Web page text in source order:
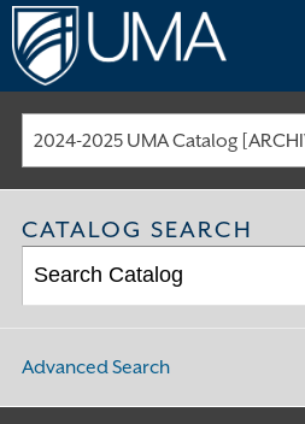
Skip
to
content
2024-2025 UMA Catalog
CATALOG SEARCH
Advanced Search